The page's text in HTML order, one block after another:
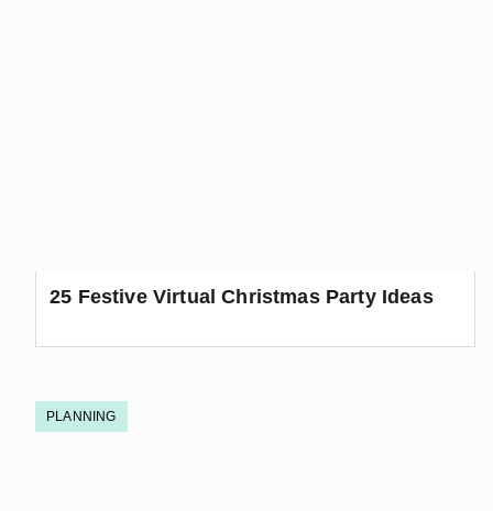
25 Festive Virtual Christmas Party Ideas
PLANNING